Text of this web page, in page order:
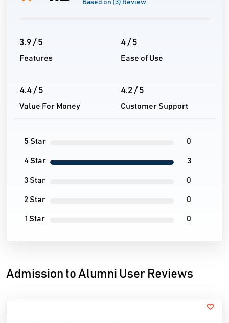
Based on (3) Review
3.9 / 5
Features
4 / 5
Ease of Use
4.4 / 5
Value For Money
4.2 / 5
Customer Support
5 Star 0
4 Star 3
3 Star 0
2 Star 0
1 Star 0
Admission to Alumni User Reviews